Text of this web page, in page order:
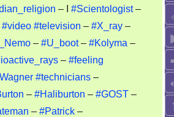
– I #Scientologist–
#video #television – #X_ray –
– #U_boot– #Kolyma –
– #feeling
#technicians –
– #Haliburton – #GOST –
– #Patrick –